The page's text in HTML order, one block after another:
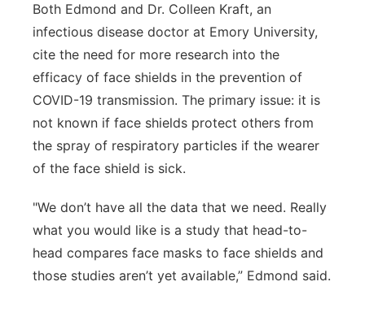
Both Edmond and Dr. Colleen Kraft, an
infectious disease doctor at Emory University,
cite the need for more research into the
efficacy of face shields in the prevention of
COVID-19 transmission. The primary issue: it is
not known if face shields protect others from
the spray of respiratory particles if the wearer
of the face shield is sick.
"We don’t have all the data that we need. Really
what you would like is a study that head-to-
head compares face masks to face shields and
those studies aren’t yet available,” Edmond said.